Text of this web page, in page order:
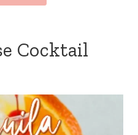
Cocktail